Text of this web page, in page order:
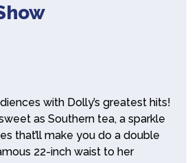
with Dolly’s greatest hits!
as Southern tea, a sparkle
that’ll make you do a double
22-inch waist to her